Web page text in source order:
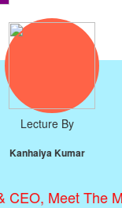
By
Kumar
The Mentor